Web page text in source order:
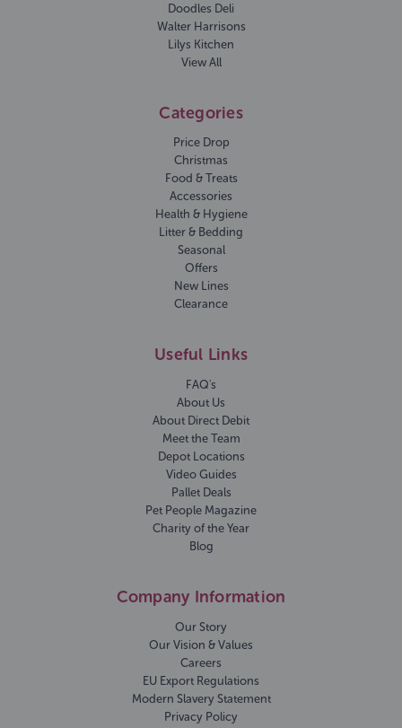
Doodles Deli
Walter Harrisons
Lilys Kitchen
View All
Categories
Price Drop
Christmas
Food & Treats
Accessories
Health & Hygiene
Litter & Bedding
Seasonal
Offers
New Lines
Clearance
Useful Links
FAQ's
About Us
About Direct Debit
Meet the Team
Depot Locations
Video Guides
Pallet Deals
Pet People Magazine
Charity of the Year
Blog
Company Information
Our Story
Our Vision & Values
Careers
EU Export Regulations
Modern Slavery Statement
Privacy Policy